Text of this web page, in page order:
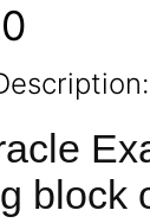
block